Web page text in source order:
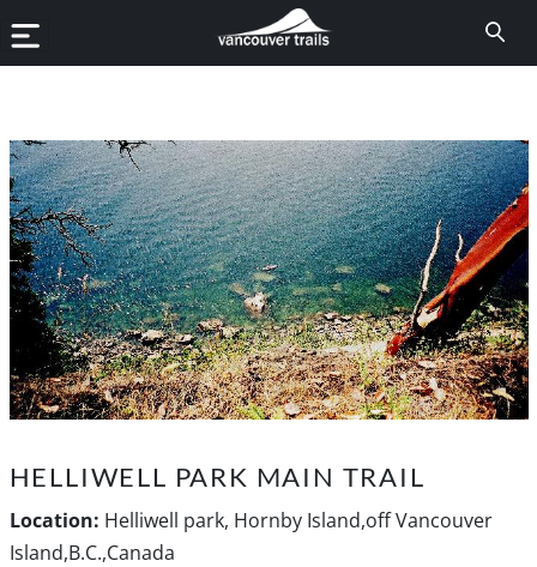
HELLIWELL PARK MAIN TRAIL
Location: Helliwell park, Hornby Island,off Vancouver
Island,B.C.,Canada